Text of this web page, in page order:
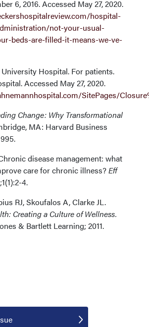
6, 2016. Accessed May 27, 2020.
hospital-
not-your-usual-
beds-are-filled-it-means-we-ve-
Hospital. For patients.
Accessed May 27, 2020.
SitePages/
Change: Why Transformational
MA: Harvard Business
disease management: what
care for chronic illness?Eff
4.
RJ, Skoufalos A, Clarke JL.
Creating a Culture of Wellness.
& Bartlett Learning; 2011.